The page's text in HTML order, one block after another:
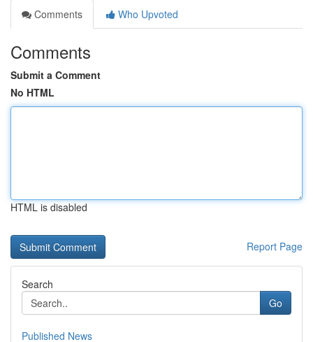
Comments
Who Upvoted
Comments
Submit a Comment
No HTML
HTML is disabled
Report Page
Search
Go
Published News